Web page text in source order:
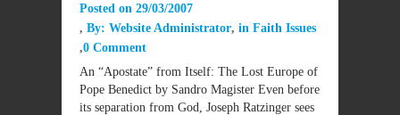
Posted on 29/03/2007
By: Website Administrator in Faith Issues
0 Comment
An “Apostate” from Itself: The Lost Europe of
Pope Benedict by Sandro Magister Even before
its separation from God, Joseph Ratzinger sees